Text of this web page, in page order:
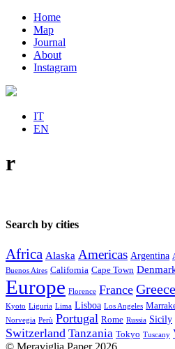
Home
Map
Journal
About
Instagram
IT
EN
r
Search by cities
Africa Alaska Americas Argentina
Buenos Aires California Cape Town
Europe Florence France Greece
Kyoto Liguria Lima Lisboa Los Angeles
Norvegia Perù Portugal Rome Russia Sicily
Switzerland Tanzania Tokyo Tuscany